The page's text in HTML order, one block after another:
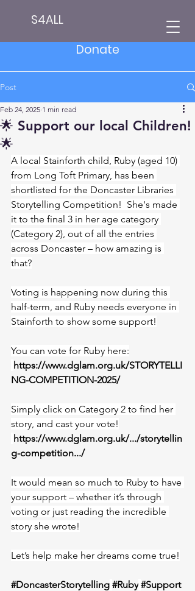
S4ALL
Donate
Post
🌟 Support our local Children!
🌟
Feb 24, 2025 1 min read
A local Stainforth child, Ruby (aged 10)
from Long Toft Primary, has been
shortlisted for the Doncaster Libraries
Storytelling Competition!  She's made
it to the final 3 in her age category
(Category 2), out of all the entries
across Doncaster – how amazing is
that?
Voting is happening now during this
half-term, and Ruby needs everyone in
Stainforth to show some support!
You can vote for Ruby here:
https://www.dglam.org.uk/STORYTELLI
NG-COMPETITION-2025/
Simply click on Category 2 to find her
story, and cast your vote!
https://www.dglam.org.uk/.../storytellin
g-competition.../
It would mean so much to Ruby to have
your support – whether it’s through
voting or just reading the incredible
story she wrote!
Let’s help make her dreams come true!
#DoncasterStorytelling #Ruby #Support